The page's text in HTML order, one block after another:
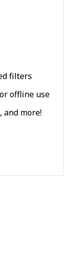
filters
offline use
and more!